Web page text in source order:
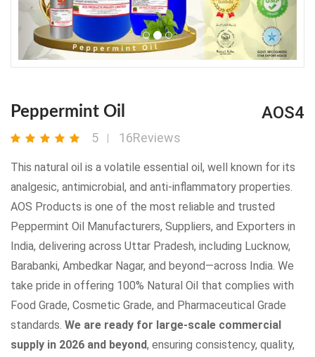
Peppermint Oil AOS4
5 16Reviews
This natural oil is a volatile essential oil, well known for its
analgesic, antimicrobial, and anti-inflammatory properties.
AOS Products is one of the most reliable and trusted
Peppermint Oil Manufacturers, Suppliers, and Exporters in
India, delivering across Uttar Pradesh, including Lucknow,
Barabanki, Ambedkar Nagar, and beyond—across India. We
take pride in offering 100% Natural Oil that complies with
Food Grade, Cosmetic Grade, and Pharmaceutical Grade
standards. We are ready for large-scale commercial
supply in 2026 and beyond, ensuring consistency, quality,